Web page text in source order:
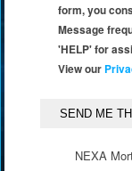
form, you
Message
'HELP' for
View our
NEXA